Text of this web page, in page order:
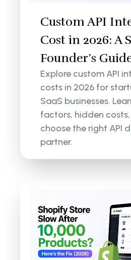
Custom API
Cost in 2026: A
Founder’s
Explore custom API
costs in 2026 for
SaaS businesses.
factors, hidden
choose the right API
partner.